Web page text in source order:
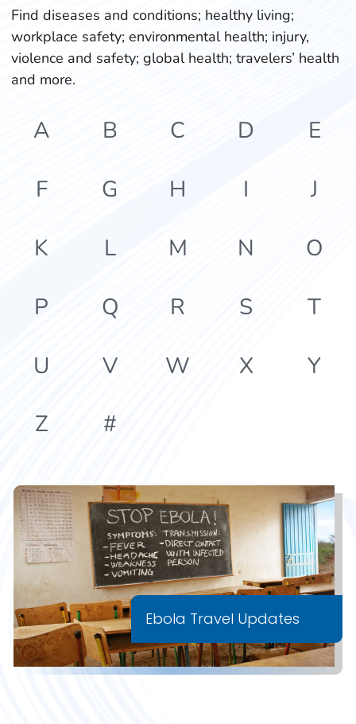
Find diseases and conditions; healthy living;
workplace safety; environmental health; injury,
violence and safety; global health; travelers’ health
and more.
A B C D
E
F
G H I
J
K
L M N
O
P
Q R S
T
U
V W X
Y
Z
#
Ebola Travel Updates